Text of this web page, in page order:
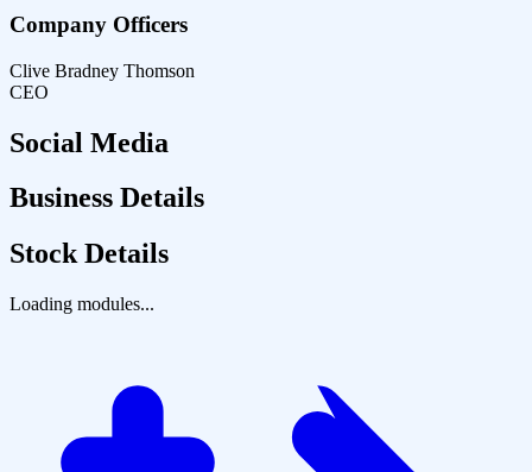
Company Officers
Clive Bradney Thomson
CEO
Social Media
Business Details
Stock Details
Loading modules...